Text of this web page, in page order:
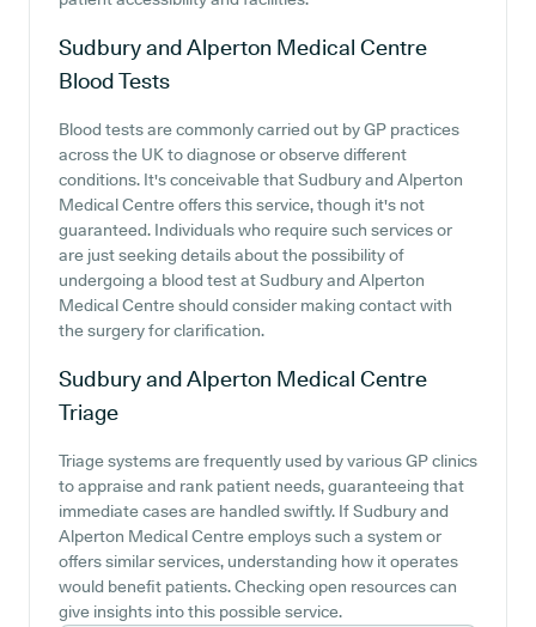
Sudbury and Alperton Medical Centre
Blood Tests
Blood tests are commonly carried out by GP practices
across the UK to diagnose or observe different
conditions. It's conceivable that Sudbury and Alperton
Medical Centre offers this service, though it's not
guaranteed. Individuals who require such services or
are just seeking details about the possibility of
undergoing a blood test at Sudbury and Alperton
Medical Centre should consider making contact with
the surgery for clarification.
Sudbury and Alperton Medical Centre
Triage
Triage systems are frequently used by various GP clinics
to appraise and rank patient needs, guaranteeing that
immediate cases are handled swiftly. If Sudbury and
Alperton Medical Centre employs such a system or
offers similar services, understanding how it operates
would benefit patients. Checking open resources can
give insights into this possible service.